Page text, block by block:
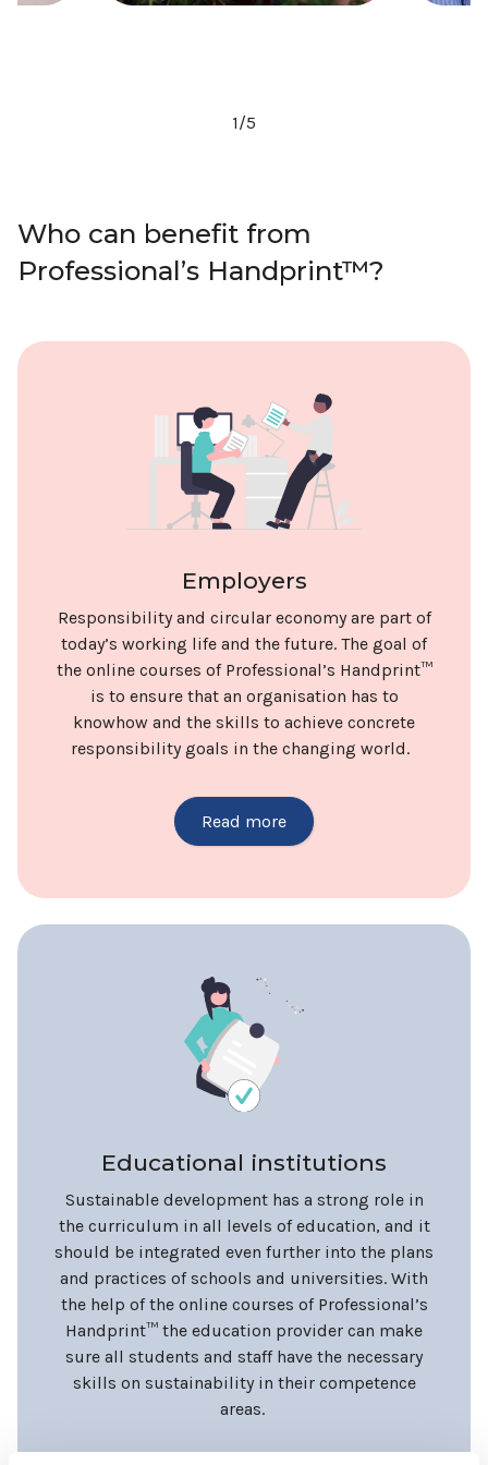
2/5
Who can benefit from
Professional’s Handprint™?
Employers
Responsibility and circular economy are part of
today’s working life and the future. The goal of
the online courses of Professional’s Handprint™
is to ensure that an organisation has to
knowhow and the skills to achieve concrete
responsibility goals in the changing world.
Read more
Educational institutions
Sustainable development has a strong role in
the curriculum in all levels of education, and it
should be integrated even further into the plans
and practices of schools and universities. With
the help of the online courses of Professional’s
Handprint™ the education provider can make
sure all students and staff have the necessary
skills on sustainability in their competence
areas.